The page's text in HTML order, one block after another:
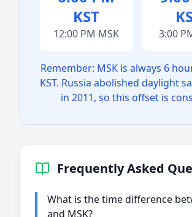
KST
12:00 PM MSK 3:00
Remember: MSK is always 6
KST. Russia abolished daylight
in 2011, so this offset is
Frequently Asked
What is the time difference
and MSK?